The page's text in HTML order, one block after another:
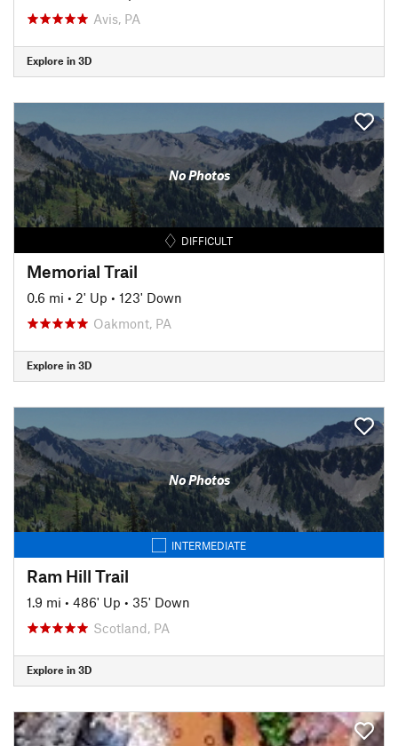
Avis, PA
Explore in 3D
No Photos
DIFFICULT
Memorial Trail
0.6 mi • 2' Up • 123' Down
Oakmont, PA
Explore in 3D
No Photos
INTERMEDIATE
Ram Hill Trail
1.9 mi • 486' Up • 35' Down
Scotland, PA
Explore in 3D